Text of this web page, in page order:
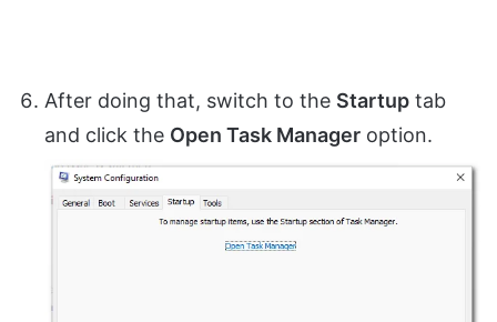
After doing that, switch to the Startup tab
and click the Open Task Manager option.